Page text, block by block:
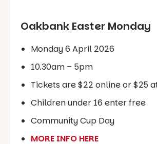
Oakbank Easter Monday
Monday 6 April 2026
10.30am – 5pm
Tickets are $22 online or $25
Children under 16 enter free
Community Cup Day
MORE INFO HERE